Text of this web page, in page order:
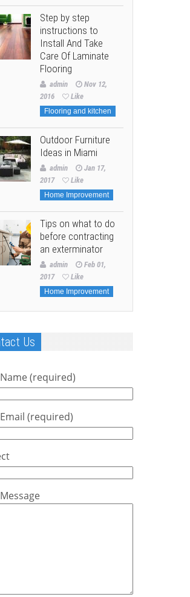
Step by step
instructions to
Install And Take
Care Of Laminate
Flooring
admin
Nov 12,
2016
Like
Flooring and kitchen
Outdoor Furniture
Ideas in Miami
admin
Jan 17,
2017
Like
Home Improvement
Tips on what to do
before contracting
an exterminator
admin
Feb 01,
2017
Like
Home Improvement
Us
(required)
(required)